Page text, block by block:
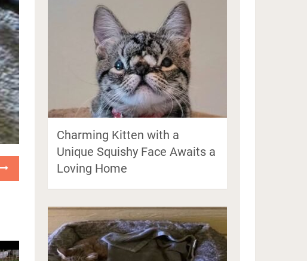
Charming Kitten with a
Unique Squishy Face Awaits a
Loving Home